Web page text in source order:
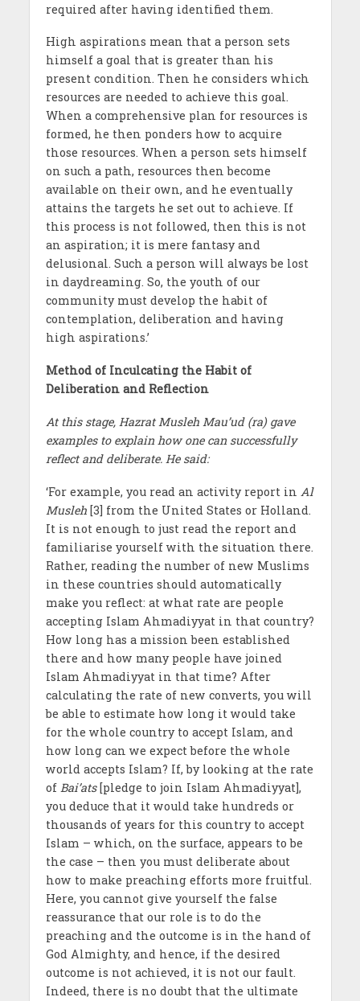
required after having identified them.
High aspirations mean that a person sets
himself a goal that is greater than his
present condition. Then he considers which
resources are needed to achieve this goal.
When a comprehensive plan for resources is
formed, he then ponders how to acquire
those resources. When a person sets himself
on such a path, resources then become
available on their own, and he eventually
attains the targets he set out to achieve. If
this process is not followed, then this is not
an aspiration; it is mere fantasy and
delusional. Such a person will always be lost
in daydreaming. So, the youth of our
community must develop the habit of
contemplation, deliberation and having
high aspirations.’
Method of Inculcating the Habit of
Deliberation and Reflection
At this stage, Hazrat Musleh Mau’ud (ra) gave
examples to explain how one can successfully
reflect and deliberate. He said:
‘For example, you read an activity report in Al
Musleh[3] from the United States or Holland.
It is not enough to just read the report and
familiarise yourself with the situation there.
Rather, reading the number of new Muslims
in these countries should automatically
make you reflect: at what rate are people
accepting Islam Ahmadiyyat in that country?
How long has a mission been established
there and how many people have joined
Islam Ahmadiyyat in that time? After
calculating the rate of new converts, you will
be able to estimate how long it would take
for the whole country to accept Islam, and
how long can we expect before the whole
world accepts Islam? If, by looking at the rate
of Bai’ats[pledge to join Islam Ahmadiyyat],
you deduce that it would take hundreds or
thousands of years for this country to accept
Islam – which, on the surface, appears to be
the case – then you must deliberate about
how to make preaching efforts more fruitful.
Here, you cannot give yourself the false
reassurance that our role is to do the
preaching and the outcome is in the hand of
God Almighty, and hence, if the desired
outcome is not achieved, it is not our fault.
Indeed, there is no doubt that the ultimate